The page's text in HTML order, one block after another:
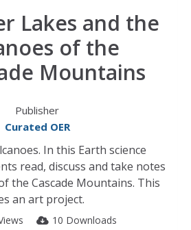
Lakes and the
of the
Mountains
Publisher
Curated OER
In this Earth science
read, discuss and take notes
the Cascade Mountains. This
an art project.
10 Downloads